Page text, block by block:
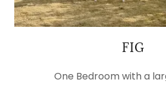
FIG
One Bedroom with a